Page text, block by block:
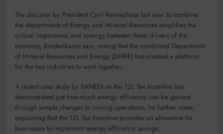
The decision by President Cyril Ramaphosa last year to combine
the departments of Energy and Mineral Resources amplifies the
critical importance and synergy between these drivers of the
economy, Bredenkamp says, noting that the combined Department
of Mineral Resources and Energy (DMRE) has created a platform
for the two industries to work together.
A recent case study by SANEDI on the 12L Tax Incentive has
demonstrated just how much energy efficiency can be gained
through simple changes to mining operations, he further notes,
explaining that the 12L Tax Incentive provides an allowance for
businesses to implement energy efficiency savings.